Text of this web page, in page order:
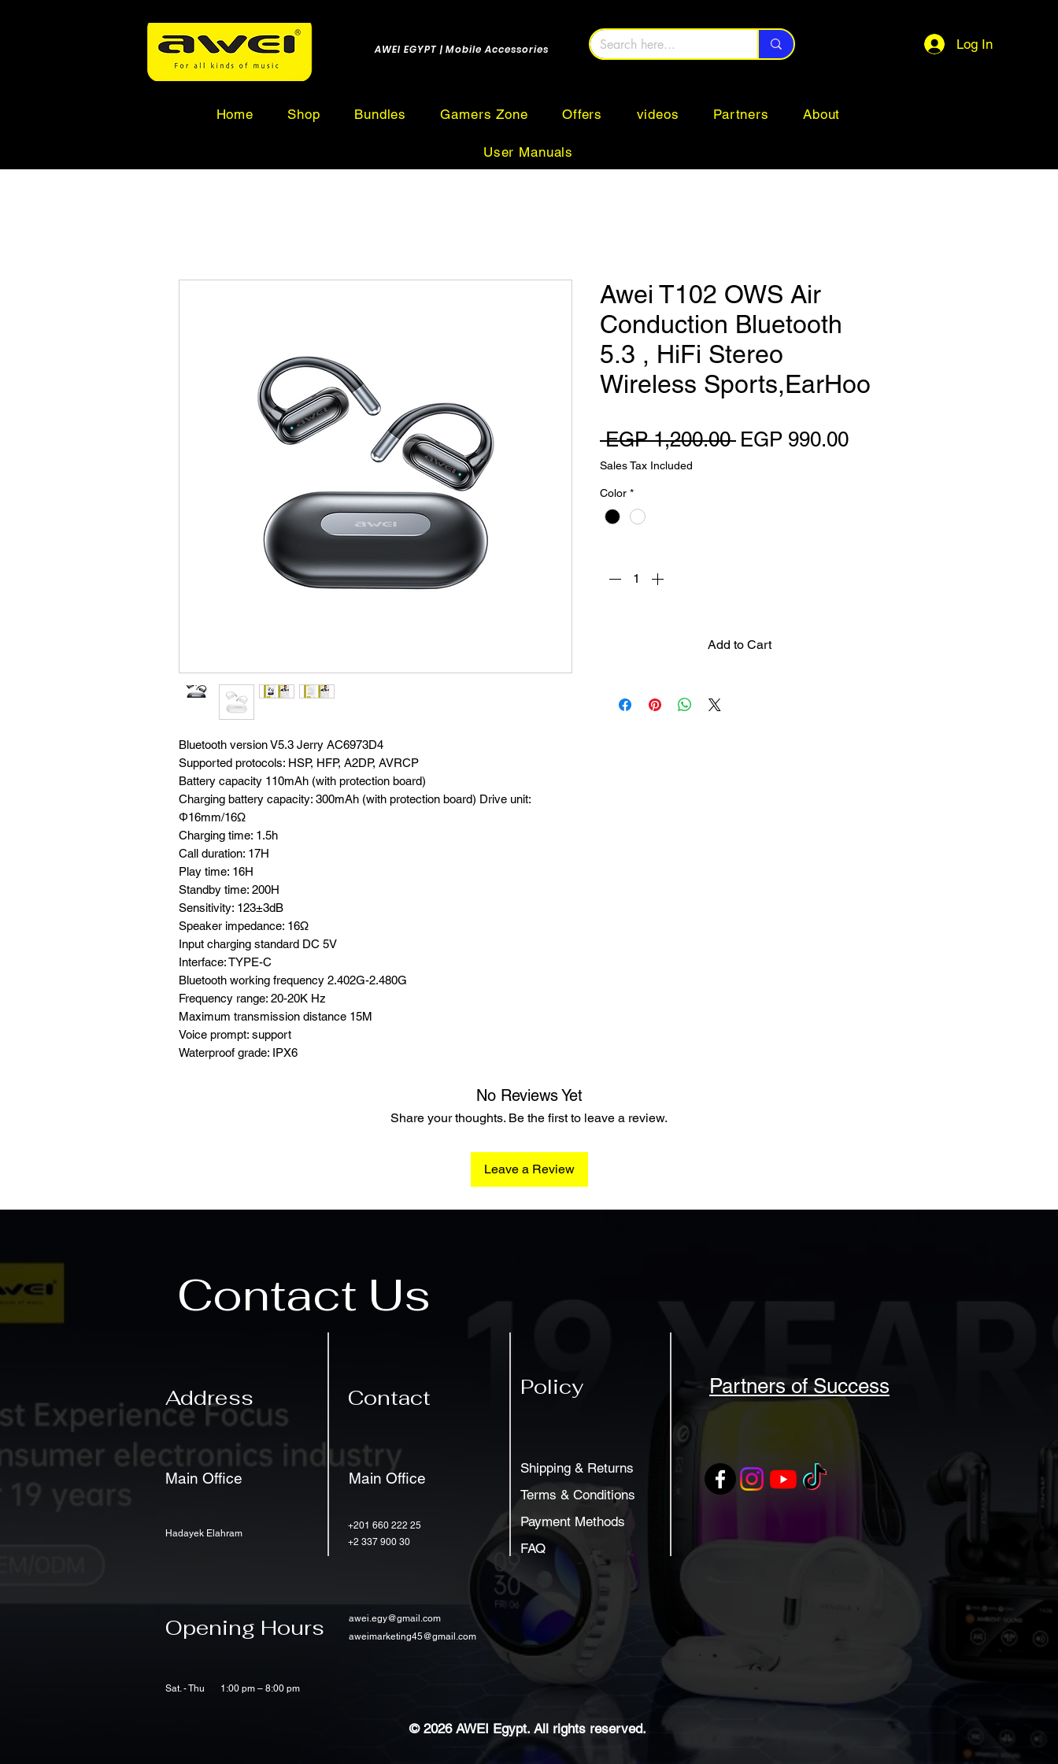
AWEI EGYPT | Mobile Accessories Log In
Home Shop Bundles Gamers Zone Offers videos Partners About
User Manuals
Bluetooth version V5.3 Jerry AC6973D4
Supported protocols: HSP, HFP, A2DP, AVRCP
Battery capacity 110mAh (with protection board)
Charging battery capacity: 300mAh (with protection board) Drive unit:
Φ16mm/16Ω
Charging time: 1.5h
Call duration: 17H
Play time: 16H
Standby time: 200H
Sensitivity: 123±3dB
Speaker impedance: 16Ω
Input charging standard DC 5V
Interface: TYPE-C
Bluetooth working frequency 2.402G-2.480G
Frequency range: 20-20K Hz
Maximum transmission distance 15M
Voice prompt: support
Waterproof grade: IPX6
Awei T102 OWS Air
Conduction Bluetooth
5.3 , HiFi Stereo
Wireless Sports,EarHoo
EGP 1,200.00 Regular Price
EGP 990.00Sale Price
Sales Tax Included
Color *
Add to Cart
No Reviews Yet
Share your thoughts. Be the first to leave a review.
Leave a Review
Contact Us
Address Contact Policy Partners of Success
Main Office
Hadayek Elahram
+201 660 222 25
+2 337 900 30
Main Office
Shipping & Returns
Terms & Conditions
Payment Methods
FAQ
Opening Hours
awei.egy@gmail.com
aweimarketing45@gmail.com
Sat. - Thu 1:00 pm – 8:00 pm
© 2026 AWEI Egypt. All rights reserved.